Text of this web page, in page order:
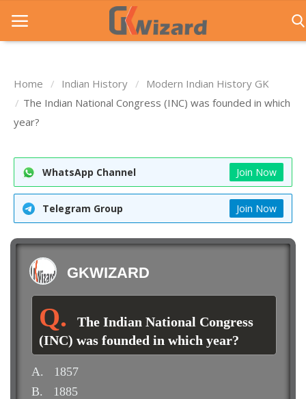
Home
Entrance Exams
Govt Jobs
General Knowledge
Contact Us
Login
Home Indian History
Modern Indian History GK
The Indian National Congress (INC) was founded in which
year?
WhatsApp Channel Join Now
Telegram Group Join Now
GKWIZARD
The Indian National Congress
(INC) was founded in which year?
A.
1857
B.
1885